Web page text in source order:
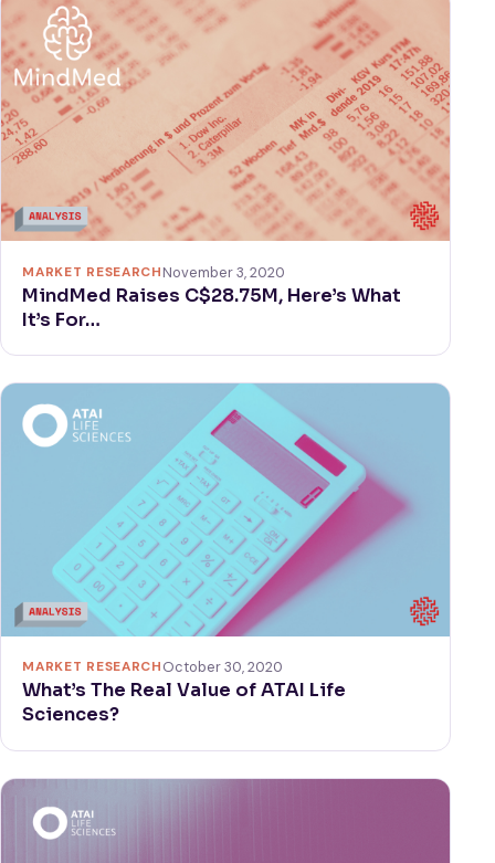
MARKET RESEARCHNovember 3, 2020
MindMed Raises C$28.75M, Here’s What
It’s For…
MARKET RESEARCHOctober 30, 2020
What’s The Real Value of ATAI Life
Sciences?